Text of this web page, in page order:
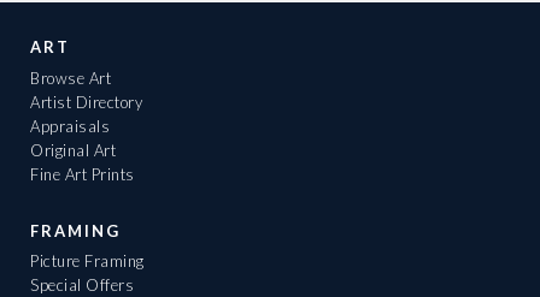
ART
Browse Art
Artist Directory
Appraisals
Original Art
Fine Art Prints
FRAMING
Picture Framing
Special Offers